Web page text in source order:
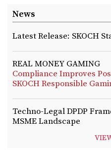
News
Latest Release: SKOCH
REAL MONEY GAMING
Compliance Improves
SKOCH Responsible
Techno-Legal DPDP
MSME Landscape